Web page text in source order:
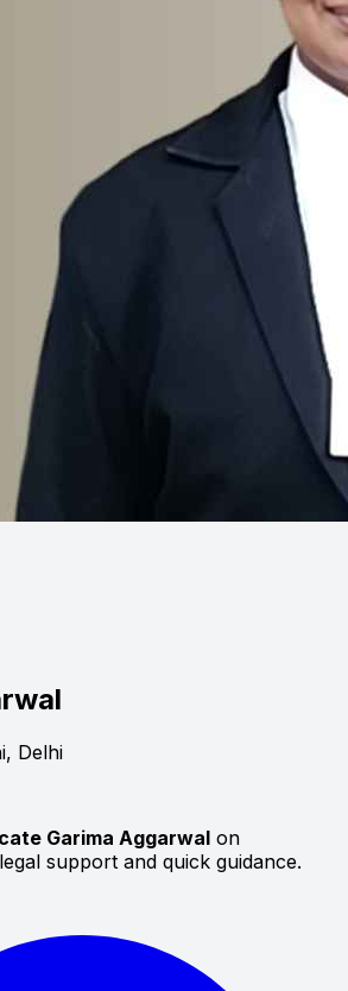
Delhi
Garima Aggarwal on
support and quick guidance.